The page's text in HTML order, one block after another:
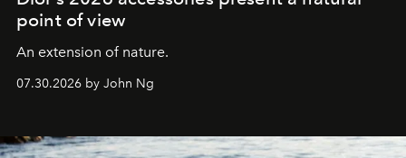
point of view
An extension of nature.
07.30.2026 by John Ng